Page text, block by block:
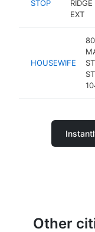
STOP
RIDGE
EXT
HOUSEWIFE
ST
Other